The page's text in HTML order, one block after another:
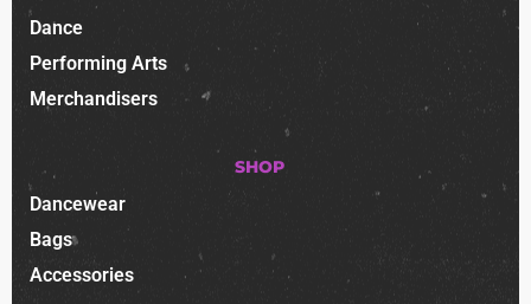
Dance
Performing Arts
Merchandisers
SHOP
Dancewear
Bags
Accessories